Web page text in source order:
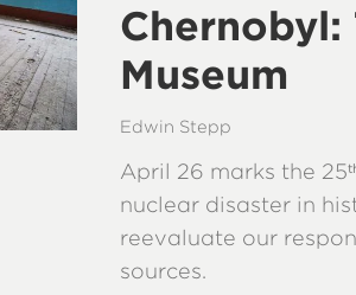
Chernobyl:
Museum
Edwin Stepp
April 26 marks the 25
nuclear disaster in
reevaluate our
sources.